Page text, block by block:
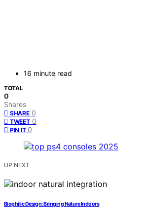
16 minute read
TOTAL
0
Shares
SHARE 0
TWEET 0
PIN IT 0
UP NEXT
Biophilic Design: Bringing Nature Indoors